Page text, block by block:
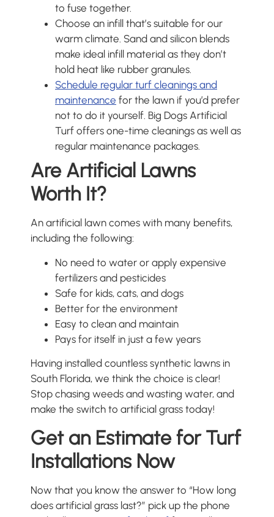
to fuse together.
Choose an infill that’s suitable for our
warm climate. Sand and silicon blends
make ideal infill material as they don’t
hold heat like rubber granules.
Schedule regular turf cleanings and
maintenance for the lawn if you’d prefer
not to do it yourself. Big Dogs Artificial
Turf offers one-time cleanings as well as
regular maintenance packages.
Are Artificial Lawns
Worth It?
An artificial lawn comes with many benefits,
including the following:
No need to water or apply expensive
fertilizers and pesticides
Safe for kids, cats, and dogs
Better for the environment
Easy to clean and maintain
Pays for itself in just a few years
Having installed countless synthetic lawns in
South Florida, we think the choice is clear!
Stop chasing weeds and wasting water, and
make the switch to artificial grass today!
Get an Estimate for Turf
Installations Now
Now that you know the answer to “How long
does artificial grass last?” pick up the phone